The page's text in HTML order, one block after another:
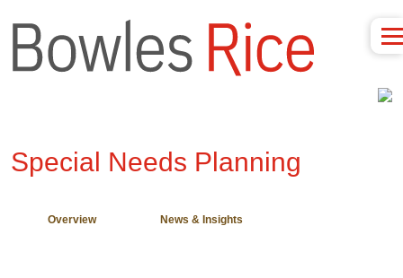
Special Needs Planning
Overview News & Insights